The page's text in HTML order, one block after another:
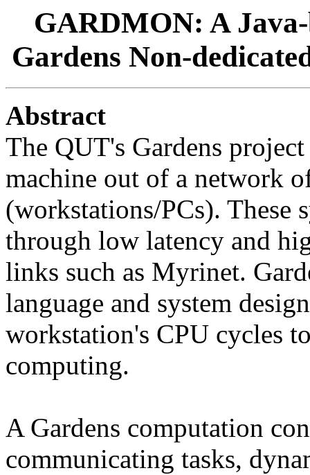
GARDMON: A
Gardens Non-
Abstract
The QUT's Gardens
machine out of a network
(workstations/PCs). These
through low latency and
links such as Myrinet.
language and system
workstation's CPU cycles
computing.
A Gardens computation
communicating tasks,